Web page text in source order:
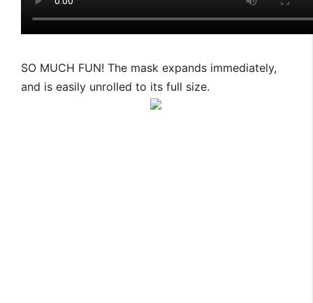
SO MUCH FUN! The mask expands immediately,
and is easily unrolled to its full size.